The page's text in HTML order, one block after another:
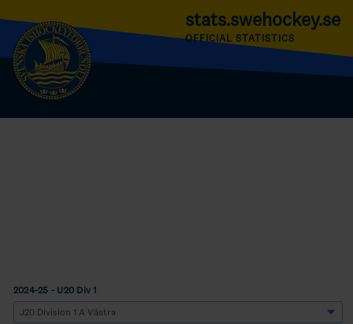
stats.swehockey.se
OFFICIAL STATISTICS
2024-25 - U20 Div 1